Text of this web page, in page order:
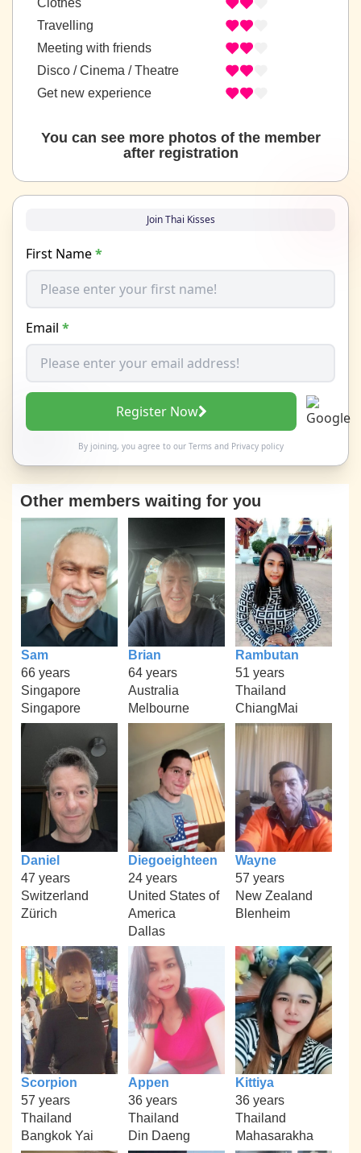
Travelling
Meeting with friends
Disco / Cinema / Theatre
Get new experience
You can see more photos of the member
after registration
Join Thai Kisses
First Name*
Email *
Register Now
By joining, you agree to our Termsand Privacy policy
Other members waiting for you
Sam
66 years
Singapore
Singapore
Brian
64 years
Australia
Melbourne
Rambutan
51 years
Thailand
ChiangMai
Daniel
47 years
Switzerland
Zürich
Diegoeighteen
24 years
United States of
America
Dallas
Wayne
57 years
New Zealand
Blenheim
Scorpion
57 years
Thailand
Bangkok Yai
Appen
36 years
Thailand
Din Daeng
Kittiya
36 years
Thailand
Mahasarakha